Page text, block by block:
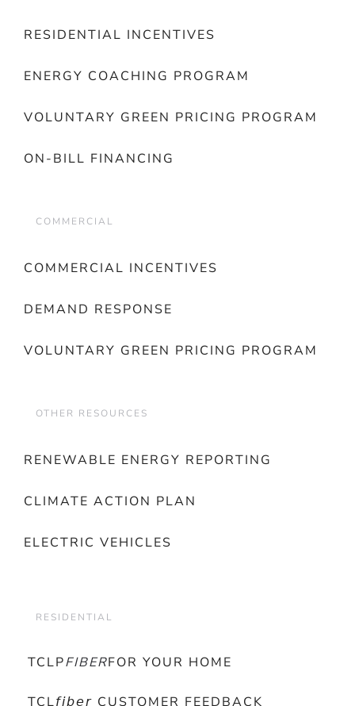
RESIDENTIAL INCENTIVES
ENERGY COACHING PROGRAM
VOLUNTARY GREEN PRICING PROGRAM
ON-BILL FINANCING
COMMERCIAL
COMMERCIAL INCENTIVES
DEMAND RESPONSE
VOLUNTARY GREEN PRICING PROGRAM
OTHER RESOURCES
RENEWABLE ENERGY REPORTING
CLIMATE ACTION PLAN
ELECTRIC VEHICLES
RESIDENTIAL
TCLPFIBERFOR YOUR HOME
TCL𝘧𝘪𝘣𝘦𝘳 CUSTOMER FEEDBACK